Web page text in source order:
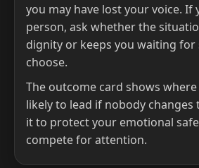
you may have lost your voice. If
person, ask whether the
dignity or keeps you waiting for
choose.
The outcome card shows
likely to lead if nobody changes
it to protect your emotional
compete for attention.